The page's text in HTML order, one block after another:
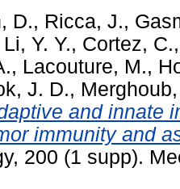
D., Ricca, J.,
Li, Y. Y., Cortez, C.
, Lacouture, M.,
J. D., Merghoub,
and innate
immunity and
200 (1 supp).